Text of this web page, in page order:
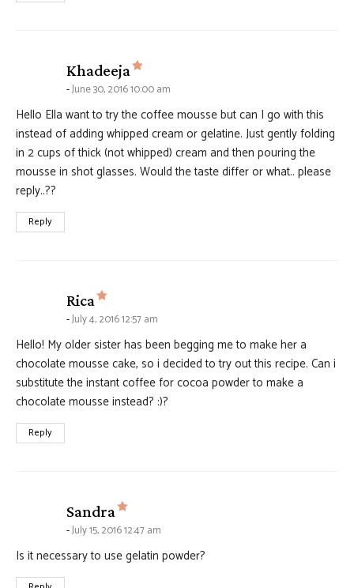
Khadeeja says:
June 30, 2016 10:00 am
Hello Ella want to try the coffee mousse but can I go with this
instead of adding whipped cream or gelatine. Just gently folding
in 2 cups of thick (not whipped) cream and then pouring the
mousse in shot glasses. Would the taste differ or what.. please
reply..??
Reply
Rica says:
July 4, 2016 12:57 am
Hello! My older sister has been begging me to make her a
chocolate mousse cake, so i decided to try out this recipe. Can i
substitute the instant coffee for cocoa powder to make a
chocolate mousse instead? :)?
Reply
Sandra says:
July 15, 2016 12:47 am
Is it necessary to use gelatin powder?